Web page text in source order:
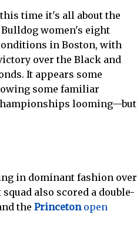
time it's all about the
Bulldog women's eight
in Boston, with
over the Black and
It appears some
some familiar
looming—but
in dominant fashion over
also scored a double-
the Princetonopen